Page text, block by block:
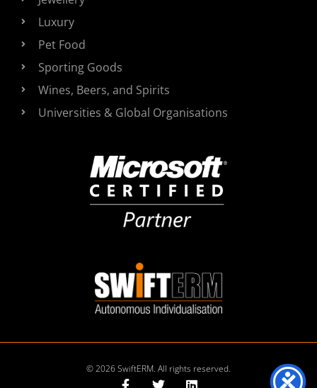
Luxury
Pet Food
Sporting Goods
Wines, Beers, and Spirits
Universities & Global Organisations
© 2026 SwiftERM. All rights reserved.